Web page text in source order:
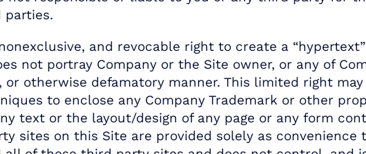
parties.
and revocable right to create a
not portray Company or the Site owner, or any of
or otherwise defamatory manner. This limited right
to enclose any Company Trademark or other
text or the layout/design of any page or any form
sites on this Site are provided solely as convenience